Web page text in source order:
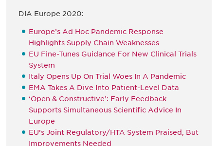
DIA Europe 2020:
Europe’s Ad Hoc Pandemic Response
Highlights Supply Chain Weaknesses
EU Fine-Tunes Guidance For New Clinical Trials
System
Italy Opens Up On Trial Woes In A Pandemic
EMA Takes A Dive Into Patient-Level Data
‘Open & Constructive’: Early Feedback
Supports Simultaneous Scientific Advice In
Europe
EU’s Joint Regulatory/HTA System Praised, But
Improvements Needed